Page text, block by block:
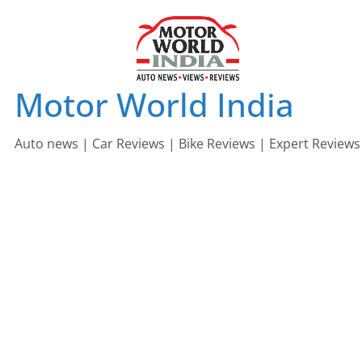
Motor World India
Auto news | Car Reviews | Bike Reviews | Expert Reviews